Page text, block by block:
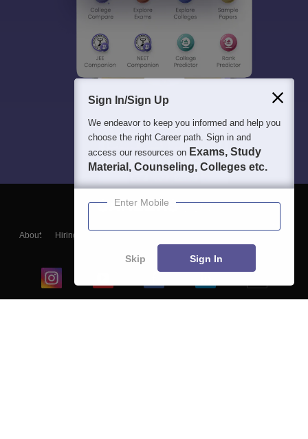
About Hiring
Blogs
Sign In/Sign Up
We endeavor to keep you informed and help you
choose the right Career path. Sign in and
access our resources on Exams, Study
Material, Counseling, Colleges etc.
Enter Mobile
Skip Sign In